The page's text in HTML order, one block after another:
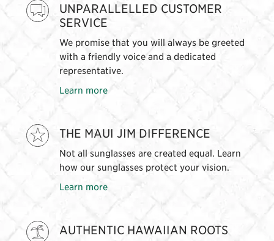
UNPARALLELLED CUSTOMER
SERVICE
We promise that you will always be greeted
with a friendly voice and a dedicated
representative.
Learn more
THE MAUI JIM DIFFERENCE
Not all sunglasses are created equal. Learn
how our sunglasses protect your vision.
Learn more
AUTHENTIC HAWAIIAN ROOTS